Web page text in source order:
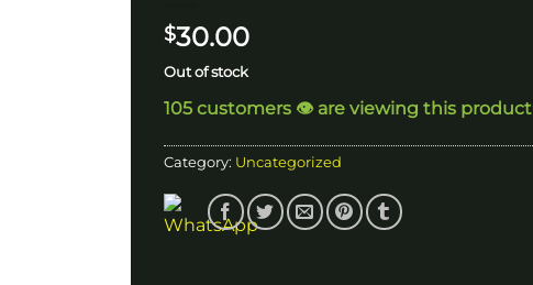
$30.00
Out of stock
105 customers 👁️ are viewing this product
Category: Uncategorized